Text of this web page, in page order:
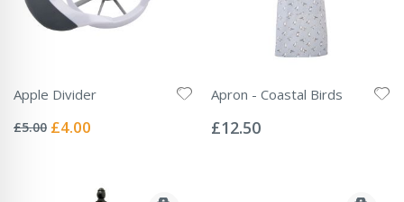
Apple Divider
0%
£5.00 Special
£4.00
Apron - Coastal Birds
0%
£12.50